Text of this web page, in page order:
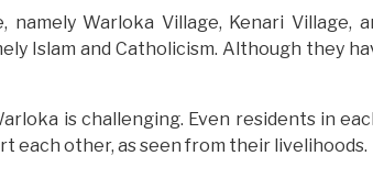
Warloka Village, Kenari Village,
Islam and Catholicism. Although they
is challenging. Even residents in
each other, as seen from their livelihoods.